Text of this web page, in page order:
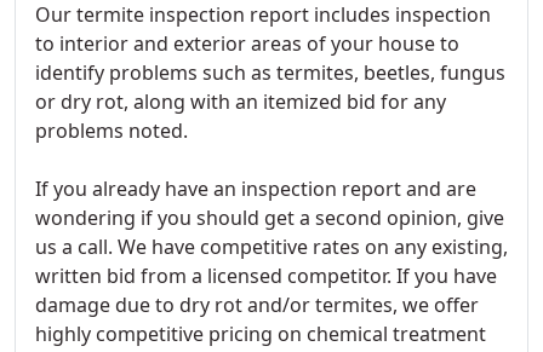
Our termite inspection report includes inspection
to interior and exterior areas of your house to
identify problems such as termites, beetles, fungus
or dry rot, along with an itemized bid for any
problems noted.
If you already have an inspection report and are
wondering if you should get a second opinion, give
us a call. We have competitive rates on any existing,
written bid from a licensed competitor. If you have
damage due to dry rot and/or termites, we offer
highly competitive pricing on chemical treatment